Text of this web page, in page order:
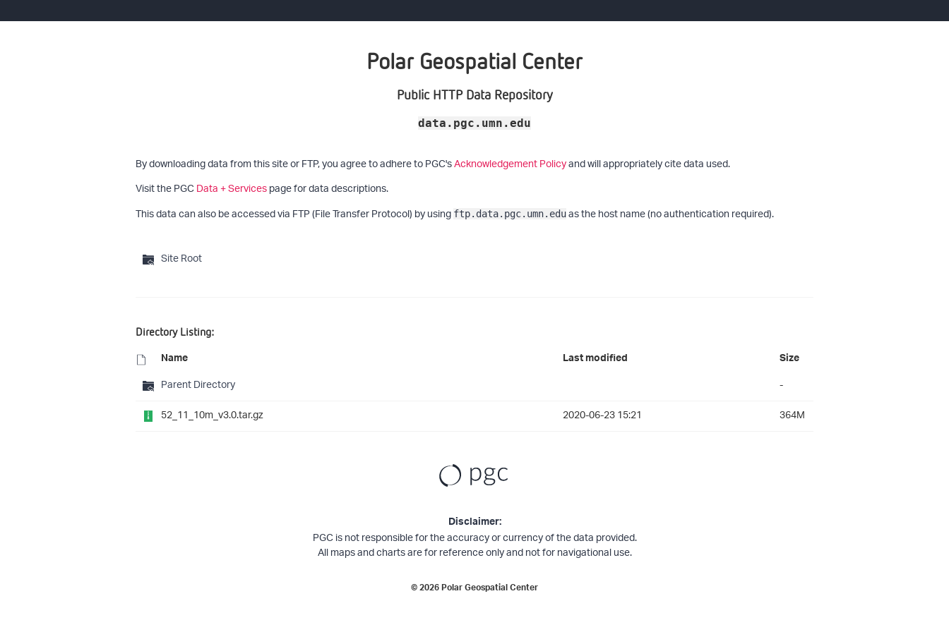
Polar Geospatial Center
Public HTTP Data Repository
data.pgc.umn.edu
By downloading data from this site or FTP, you agree to adhere to PGC'sAcknowledgement Policyand will appropriately cite data used.
Visit the PGCData + Servicespage for data descriptions.
This data can also be accessed via FTP (File Transfer Protocol) by using ftp.data.pgc.umn.eduas the host name (no authentication required).
Site Root
Directory Listing:
Name Last modified Size
Parent Directory
-
52_11_10m_v3.0.tar.gz
2020-06-23 15:21 364M
Disclaimer:
PGC is not responsible for the accuracy or currency of the data provided.
All maps and charts are for reference only and not for navigational use.
©2026Polar Geospatial Center